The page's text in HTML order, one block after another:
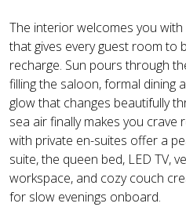
The interior welcomes you
that gives every guest room to
recharge. Sun pours through
filling the saloon, formal dining
glow that changes beautifully
sea air finally makes you crave
with private en-suites offer a
suite, the queen bed, LED TV,
workspace, and cozy couch
for slow evenings onboard.